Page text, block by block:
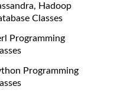
Hadoop
Classes
Programming
Programming